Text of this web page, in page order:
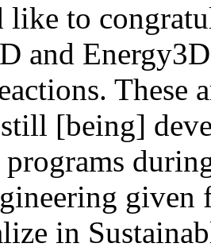
like to
and
These
[being]
programs
given
in